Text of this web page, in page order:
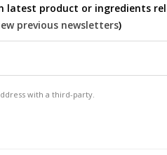
latest product or ingredients
previous newsletters)
with a third-party.